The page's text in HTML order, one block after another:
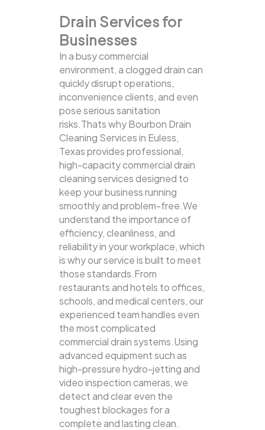
Drain Services for
Businesses
In a busy commercial
environment, a clogged drain can
quickly disrupt operations,
inconvenience clients, and even
pose serious sanitation
risks.Thats why Bourbon Drain
Cleaning Services in Euless,
Texas provides professional,
high-capacity commercial drain
cleaning services designed to
keep your business running
smoothly and problem-free.We
understand the importance of
efficiency, cleanliness, and
reliability in your workplace, which
is why our service is built to meet
those standards.From
restaurants and hotels to offices,
schools, and medical centers, our
experienced team handles even
the most complicated
commercial drain systems.Using
advanced equipment such as
high-pressure hydro-jetting and
video inspection cameras, we
detect and clear even the
toughest blockages for a
complete and lasting clean.